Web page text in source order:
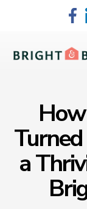
a